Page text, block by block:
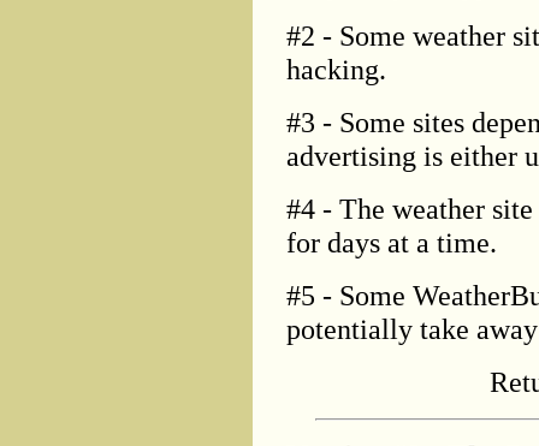
#2 - Some weather
hacking.
#3 - Some sites
advertising is either
#4 - The weather
for days at a time.
#5 - Some
potentially take